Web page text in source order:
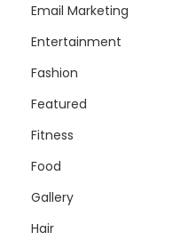
Email Marketing
Entertainment
Fashion
Featured
Fitness
Food
Gallery
Hair